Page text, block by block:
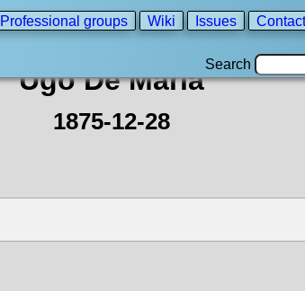
Professional groups Wiki Issues
Search
Ugo De Maria
1875-12-28